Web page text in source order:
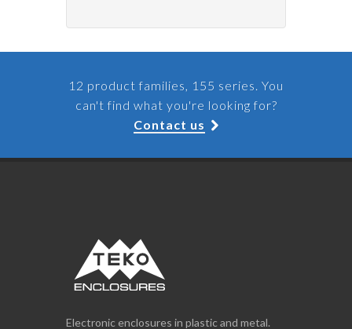
12 product families, 155 series. You
can't find what you're looking for?
Contact us
Electronic enclosures in plastic and metal.